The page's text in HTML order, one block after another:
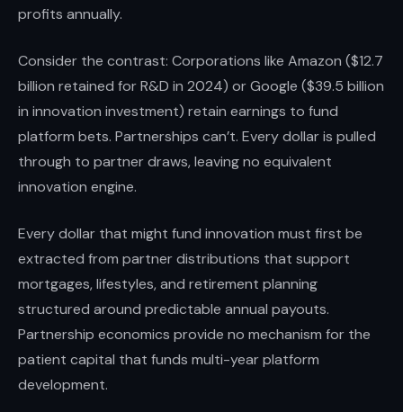
profits annually.
Consider the contrast: Corporations like Amazon ($12.7
billion retained for R&D in 2024) or Google ($39.5 billion
in innovation investment) retain earnings to fund
platform bets. Partnerships can’t. Every dollar is pulled
through to partner draws, leaving no equivalent
innovation engine.
Every dollar that might fund innovation must first be
extracted from partner distributions that support
mortgages, lifestyles, and retirement planning
structured around predictable annual payouts.
Partnership economics provide no mechanism for the
patient capital that funds multi-year platform
development.